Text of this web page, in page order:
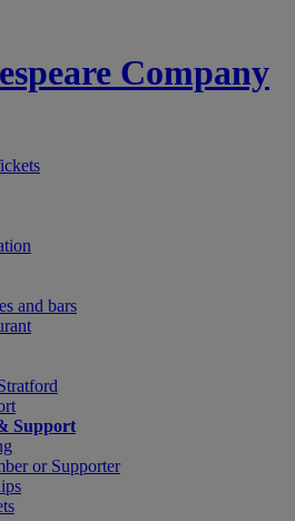
and bars
Support
or Supporter